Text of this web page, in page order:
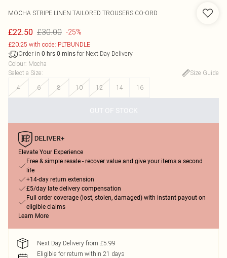
MOCHA STRIPE LINEN TAILORED TROUSERS CO-ORD
£22.50 £30.00 -25%
£20.25 with code: PLTBUNDLE
Order in 0 hrs 0 mins for Next Day Delivery
Colour: Mocha
Select a Size:
Size Guide
4
6 8 10 12 14 16
OUT OF STOCK
Elevate Your Experience
Free & simple resale - recover value and give your items a second
life
+14-day return extension
£5/day late delivery compensation
Full order coverage (lost, stolen, damaged) with instant payout on
eligible claims
Learn More
Next Day Delivery from £5.99
Eligible for return within 21 days